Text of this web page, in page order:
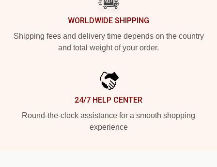
WORLDWIDE SHIPPING
Shipping fees and delivery time depends on the country
and total weight of your order.
24/7 HELP CENTER
Round-the-clock assistance for a smooth shopping
experience